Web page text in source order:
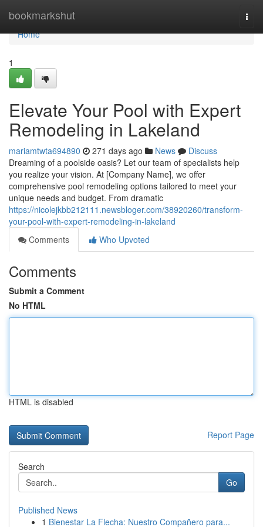
bookmarkshut
Home
Home
1
Elevate Your Pool with Expert
Remodeling in Lakeland
mariamtwta694890 271 days ago News
Discuss
Dreaming of a poolside oasis? Let our team of specialists help
you realize your vision. At [Company Name], we offer
comprehensive pool remodeling options tailored to meet your
unique needs and budget. From dramatic
https://nicolejkbb212111.newsbloger.com/38920260/transform-
your-pool-with-expert-remodeling-in-lakeland
Comments
Who Upvoted
Comments
Submit a Comment
No HTML
HTML is disabled
Report Page
Search
Go
Published News
1 Bienestar La Flecha: Nuestro Compañero para...